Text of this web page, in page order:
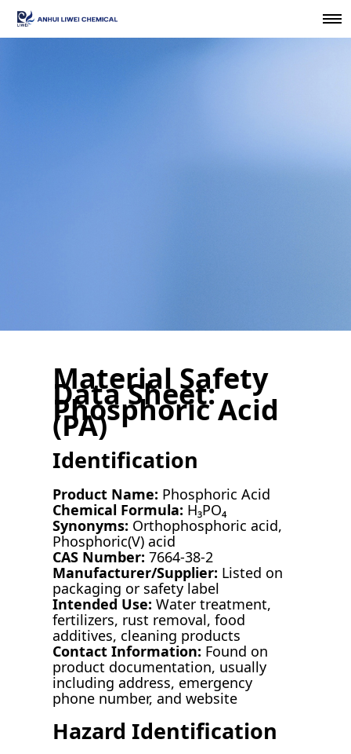
Material Safety
Data Sheet:
Phosphoric Acid
(PA)
Identification
Product Name: Phosphoric Acid
Chemical Formula: H₃PO₄
Synonyms: Orthophosphoric acid,
Phosphoric(V) acid
CAS Number: 7664-38-2
Manufacturer/Supplier: Listed on
packaging or safety label
Intended Use: Water treatment,
fertilizers, rust removal, food
additives, cleaning products
Contact Information: Found on
product documentation, usually
including address, emergency
phone number, and website
Hazard Identification